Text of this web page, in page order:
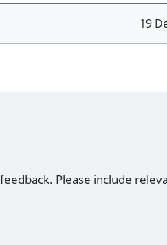
19
Please include